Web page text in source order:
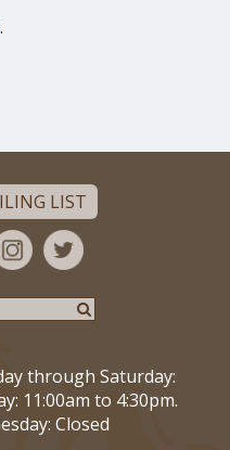
LIST
through Saturday:
11:00am to 4:30pm.
Closed